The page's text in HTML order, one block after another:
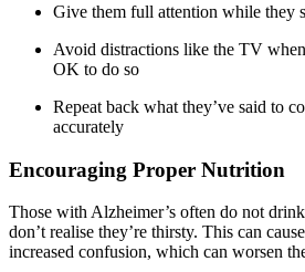
Give them full attention while they
Avoid distractions like the TV
OK to do so
Repeat back what they’ve said to
accurately
Encouraging Proper Nutrition
Those with Alzheimer’s often do not
don’t realise they’re thirsty. This can
increased confusion, which can worsen